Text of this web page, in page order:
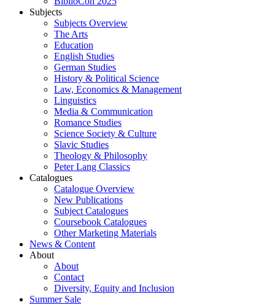
Subjects
Subjects Overview
The Arts
Education
English Studies
German Studies
History & Political Science
Law, Economics & Management
Linguistics
Media & Communication
Romance Studies
Science Society & Culture
Slavic Studies
Theology & Philosophy
Peter Lang Classics
Catalogues
Catalogue Overview
New Publications
Subject Catalogues
Coursebook Catalogues
Other Marketing Materials
News & Content
About
About
Contact
Diversity, Equity and Inclusion
Summer Sale